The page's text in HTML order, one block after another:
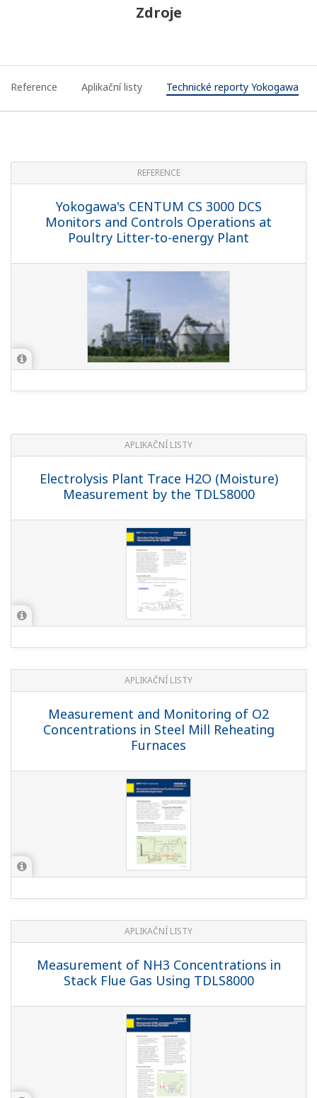
Zdroje
Reference Aplikační listy Technické reporty Yokogawa
REFERENCE
Yokogawa's CENTUM CS 3000 DCS
Monitors and Controls Operations at
Poultry Litter-to-energy Plant
APLIKAČNÍ LISTY
Electrolysis Plant Trace H2O (Moisture)
Measurement by the TDLS8000
APLIKAČNÍ LISTY
Measurement and Monitoring of O2
Concentrations in Steel Mill Reheating
Furnaces
APLIKAČNÍ LISTY
Measurement of NH3 Concentrations in
Stack Flue Gas Using TDLS8000